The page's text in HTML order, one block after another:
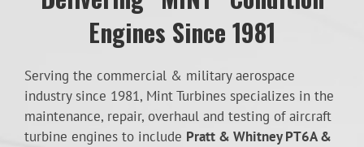
Engines Since 1981
Serving the commercial & military aerospace
industry since 1981, Mint Turbines specializes in the
maintenance, repair, overhaul and testing of aircraft
turbine engines to include Pratt & Whitney PT6A &